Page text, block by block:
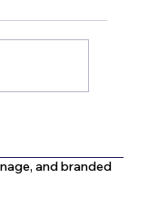
in Dubai?
and branded